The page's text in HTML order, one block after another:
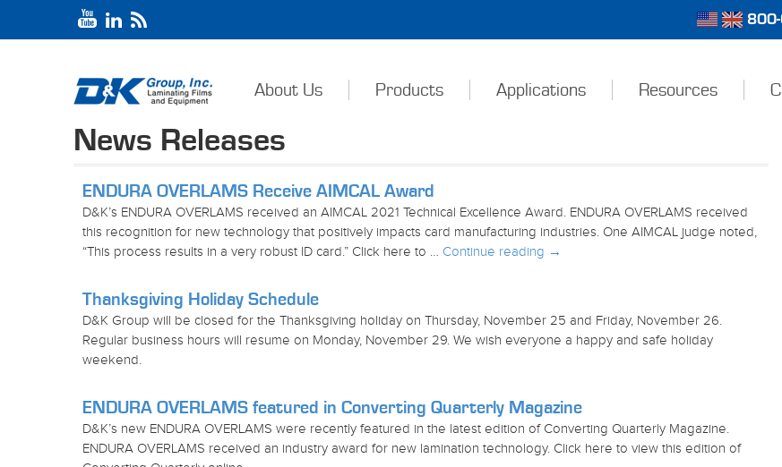
About Us Products Applications Resources
News Releases
ENDURA OVERLAMS Receive AIMCAL Award
D&K’s ENDURA OVERLAMS received an AIMCAL 2021 Technical Excellence Award. ENDURA OVERLAMS received
this recognition for new technology that positively impacts card manufacturing industries. One AIMCAL judge noted,
“This process results in a very robust ID card.” Click here to … Continue reading →
Thanksgiving Holiday Schedule
D&K Group will be closed for the Thanksgiving holiday on Thursday, November 25 and Friday, November 26.
Regular business hours will resume on Monday, November 29. We wish everyone a happy and safe holiday
weekend.
ENDURA OVERLAMS featured in Converting Quarterly Magazine
D&K’s new ENDURA OVERLAMS were recently featured in the latest edition of Converting Quarterly Magazine.
ENDURA OVERLAMS received an industry award for new lamination technology. Click here to view this edition of